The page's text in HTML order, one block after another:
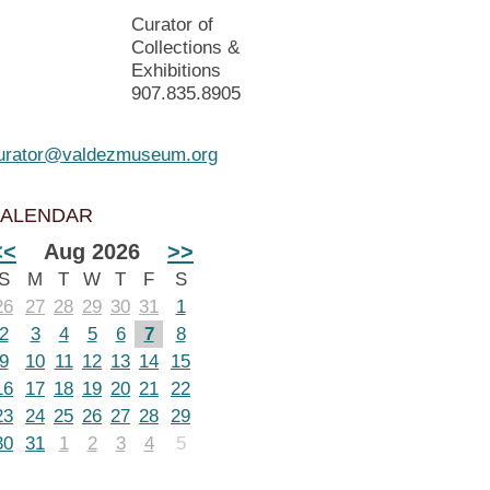
Curator of
Collections &
Exhibitions
907.835.8905
Aug 2026 >>
M T W T F
S
27 28 29 30 31
1
3 4 5 6 7
8
10 11 12 13 14
15
17 18 19 20 21 22
24 25 26 27 28 29
31 1 2 3 4 5